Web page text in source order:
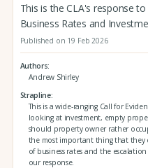
This is the CLA's response
Business Rates and
Published on 19 Feb 2026
Authors
Andrew Shirley
Strapline
This is a wide-ranging Call for
looking at investment, empty
should property owner rather
the most important thing that
of business rates and the
our response.